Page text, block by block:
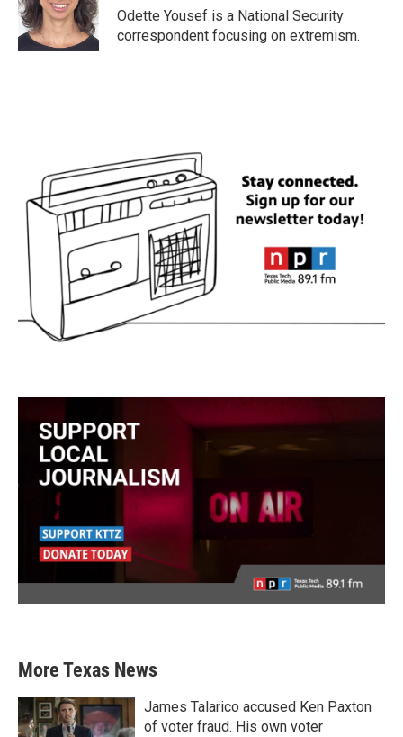
o
k
r
I
n
Odette Yousef is a National Security
correspondent focusing on extremism.
More Texas News
James Talarico accused Ken Paxton
of voter fraud. His own voter